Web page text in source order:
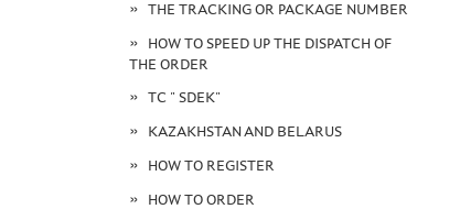
THE TRACKING OR PACKAGE NUMBER
HOW TO SPEED UP THE DISPATCH OF
THE ORDER
TC " SDEK"
KAZAKHSTAN AND BELARUS
HOW TO REGISTER
HOW TO ORDER